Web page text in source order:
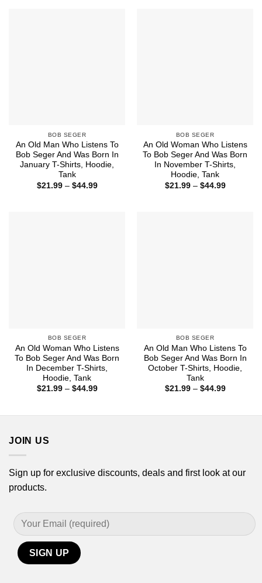
BOB SEGER
An Old Man Who Listens To
Bob Seger And Was Born In
January T-Shirts, Hoodie,
Tank
$21.99 – $44.99Price
BOB SEGER
An Old Woman Who Listens
To Bob Seger And Was Born
In November T-Shirts,
Hoodie, Tank
$21.99 – $44.99Price
BOB SEGER
An Old Woman Who Listens
To Bob Seger And Was Born
In December T-Shirts,
Hoodie, Tank
$21.99 – $44.99Price
BOB SEGER
An Old Man Who Listens To
Bob Seger And Was Born In
October T-Shirts, Hoodie,
Tank
$21.99 – $44.99Price
JOIN US
Sign up for exclusive discounts, deals and first look at our
products.